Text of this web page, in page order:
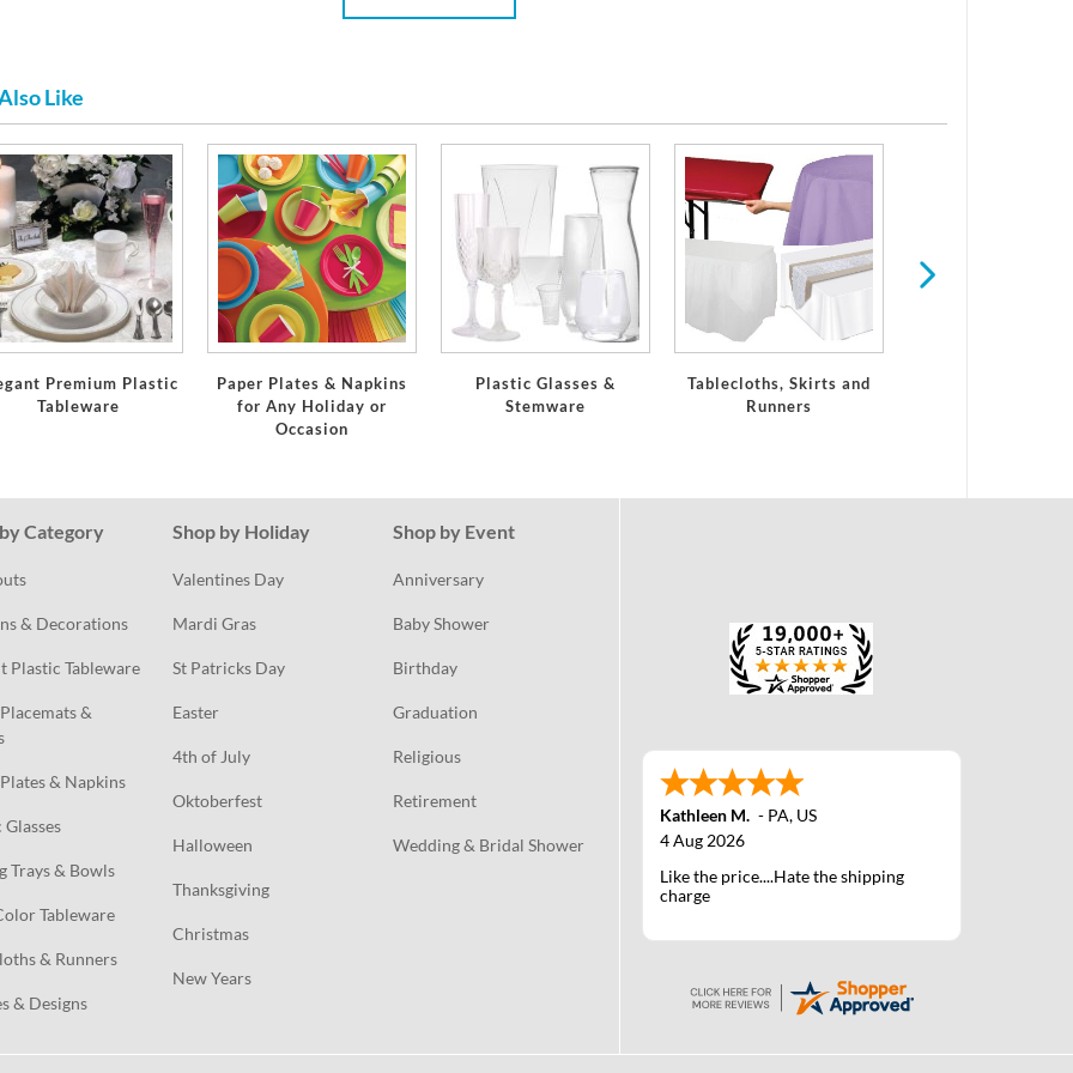
Like
Premium Plastic
Tableware
Paper Plates & Napkins
for Any Holiday or
Occasion
Plastic Glasses &
Stemware
Tablecloths, Skirts and
Runners
Category
& Decorations
Plastic Tableware
&
& Napkins
Trays & Bowls
Tableware
& Runners
& Designs
Shop by Holiday
Valentines Day
Mardi Gras
St Patricks Day
Easter
4th of July
Oktoberfest
Halloween
Thanksgiving
Christmas
New Years
Shop by Event
Anniversary
Baby Shower
Birthday
Graduation
Religious
Retirement
Wedding & Bridal Shower
Kathleen M. - PA, US
4 Aug 2026
Like the price....Hate the shipping
charge